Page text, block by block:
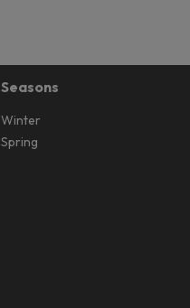
Seasons
Winter
Spring